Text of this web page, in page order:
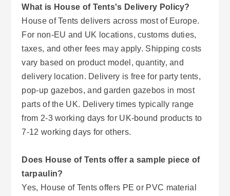
What is House of Tents's Delivery Policy?
House of Tents delivers across most of Europe.
For non-EU and UK locations, customs duties,
taxes, and other fees may apply. Shipping costs
vary based on product model, quantity, and
delivery location. Delivery is free for party tents,
pop-up gazebos, and garden gazebos in most
parts of the UK. Delivery times typically range
from 2-3 working days for UK-bound products to
7-12 working days for others.
Does House of Tents offer a sample piece of
tarpaulin?
Yes, House of Tents offers PE or PVC material